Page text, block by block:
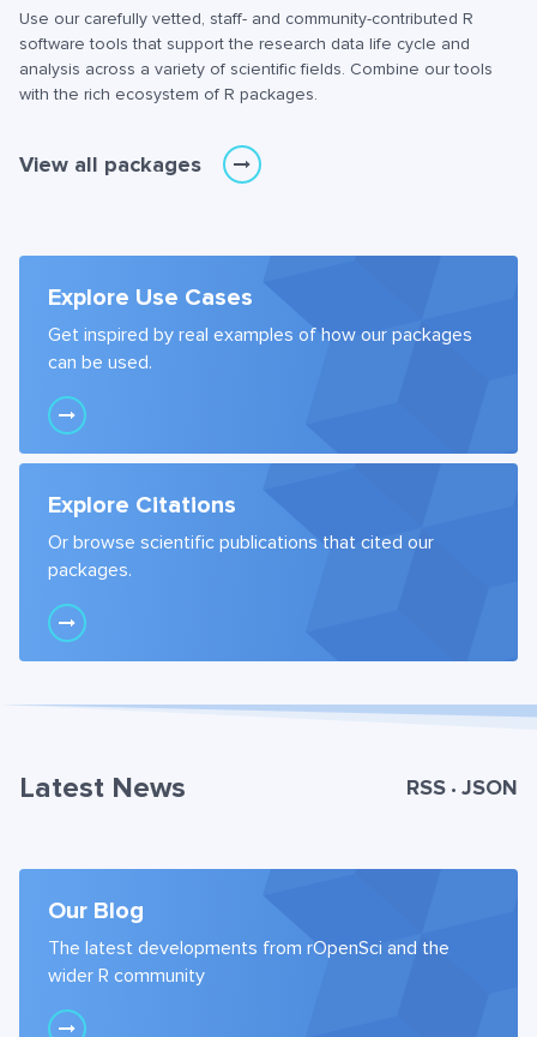
Use our carefully vetted, staff- and community-contributed R
software tools that support the research data life cycle and
analysis across a variety of scientific fields. Combine our tools
with the rich ecosystem of R packages.
View all packages
Explore Use Cases
Get inspired by real examples of how our packages
can be used.
Explore Citations
Or browse scientific publications that cited our
packages.
Latest News RSS • JSON
Our Blog
The latest developments from rOpenSci and the
wider R community